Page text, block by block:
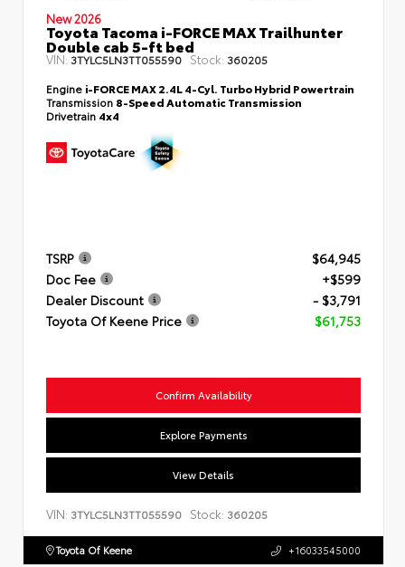
New 2026
Toyota Tacoma i-FORCE MAX Trailhunter
Double cab 5-ft bed
VIN: 3TYLC5LN3TT055590 Stock: 360205
Engine i-FORCE MAX 2.4L 4-Cyl. Turbo Hybrid Powertrain
Transmission 8-Speed Automatic Transmission
Drivetrain 4x4
TSRP
$64,945
Doc Fee
+$599
Dealer Discount
- $3,791
Toyota Of Keene Price
$61,753
Confirm Availability
Explore Payments
View Details
VIN: 3TYLC5LN3TT055590 Stock: 360205
Toyota Of Keene +16033545000